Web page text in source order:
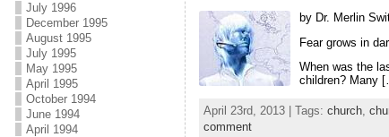
July 1996
December 1995
August 1995
July 1995
May 1995
April 1995
October 1994
June 1994
April 1994
by Dr. Merlin
Fear grows in
When was the
children? Many
April 23rd, 2013 | Tags: church,
comment